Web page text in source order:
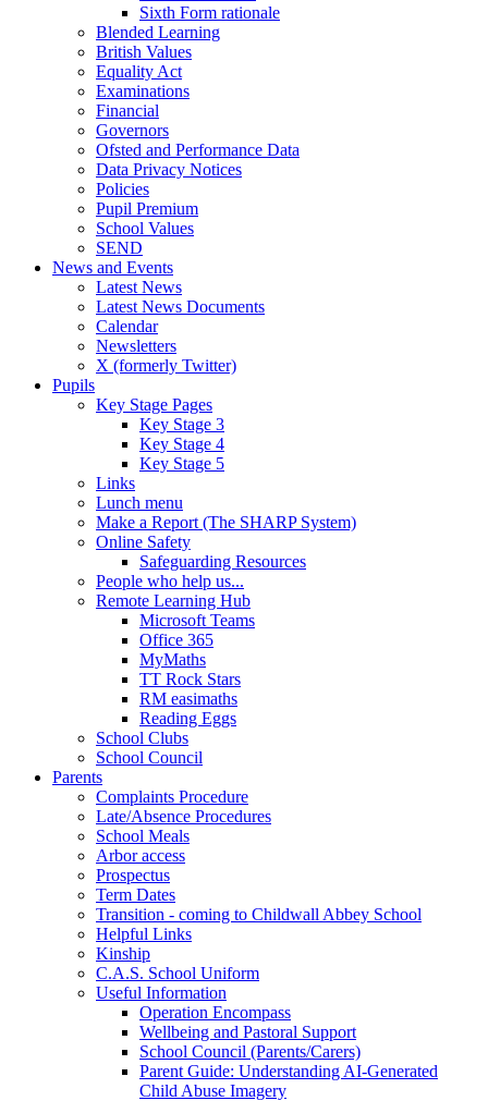
Sixth Form rationale
Blended Learning
British Values
Equality Act
Examinations
Financial
Governors
Ofsted and Performance Data
Data Privacy Notices
Policies
Pupil Premium
School Values
SEND
News and Events
Latest News
Latest News Documents
Calendar
Newsletters
X (formerly Twitter)
Pupils
Key Stage Pages
Key Stage 3
Key Stage 4
Key Stage 5
Links
Lunch menu
Make a Report (The SHARP System)
Online Safety
Safeguarding Resources
People who help us...
Remote Learning Hub
Microsoft Teams
Office 365
MyMaths
TT Rock Stars
RM easimaths
Reading Eggs
School Clubs
School Council
Parents
Complaints Procedure
Late/Absence Procedures
School Meals
Arbor access
Prospectus
Term Dates
Transition - coming to Childwall Abbey School
Helpful Links
Kinship
C.A.S. School Uniform
Useful Information
Operation Encompass
Wellbeing and Pastoral Support
School Council (Parents/Carers)
Parent Guide: Understanding AI-Generated
Child Abuse Imagery